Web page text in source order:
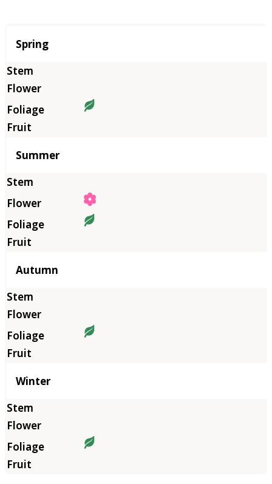
Season
Spring
Summer
Autumn
Winter